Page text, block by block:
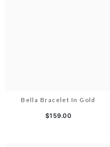
Bella Bracelet In Gold
$159.00